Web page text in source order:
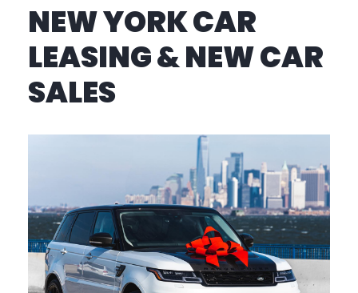
NEW YORK CAR
LEASING & NEW CAR
SALES